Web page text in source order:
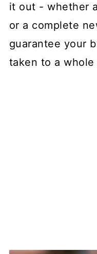
it out - whether
or a complete
guarantee your
taken to a